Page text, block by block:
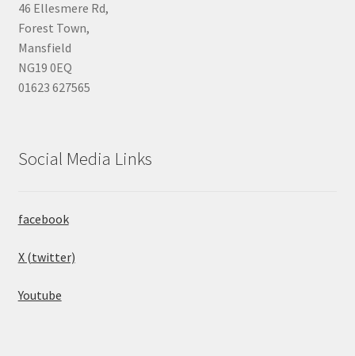
46 Ellesmere Rd,
Forest Town,
Mansfield
NG19 0EQ
01623 627565
Social Media Links
facebook
X (twitter)
Youtube